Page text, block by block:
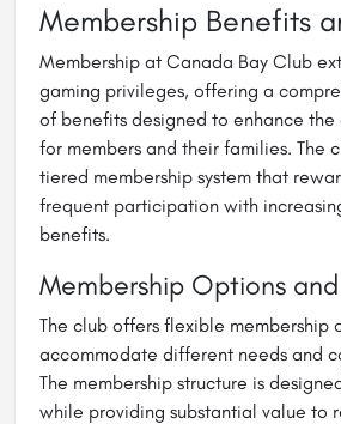
Membership Benefits
Membership at Canada Bay Club
gaming privileges, offering a
of benefits designed to enhance
for members and their families. The
tiered membership system that
frequent participation with
benefits.
Membership Options
The club offers flexible membership
accommodate different needs and
The membership structure is
while providing substantial value to